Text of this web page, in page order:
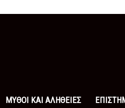
ΜΥΘΟΙ ΚΑΙ ΑΛΗΘΕΙΕΣ